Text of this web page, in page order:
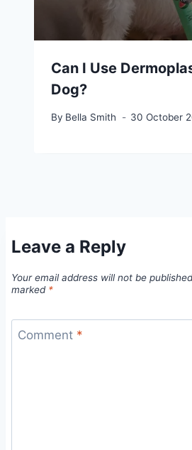
Can I Use
Dog?
By Bella Smith 30 October
Leave a Reply
Your email address will not be
marked *
Comment *